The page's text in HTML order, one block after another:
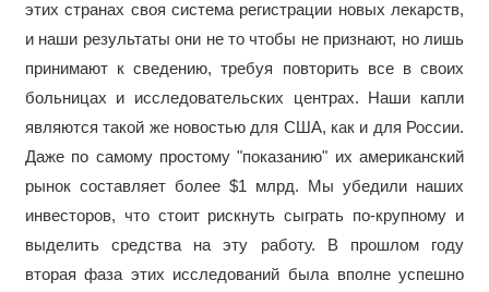
этих странах своя система регистрации новых лекарств,
и наши результаты они не то чтобы не признают, но лишь
принимают к сведению, требуя повторить все в своих
больницах и исследовательских центрах. Наши капли
являются такой же новостью для США, как и для России.
Даже по самому простому "показанию" их американский
рынок составляет более $1 млрд. Мы убедили наших
инвесторов, что стоит рискнуть сыграть по-крупному и
выделить средства на эту работу. В прошлом году
вторая фаза этих исследований была вполне успешно